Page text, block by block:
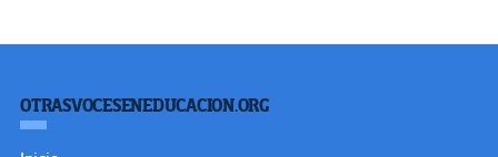
OTRASVOCESENEDUCACION.ORG